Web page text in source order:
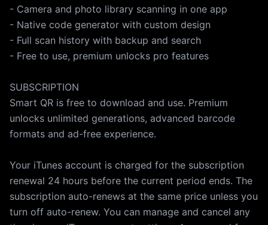
- Camera and photo library scanning in one app
- Native code generator with custom design
- Full scan history with backup and search
- Free to use, premium unlocks pro features
SUBSCRIPTION
Smart QR is free to download and use. Premium
unlocks unlimited generations, advanced barcode
formats and ad-free experience.
Your iTunes account is charged for the subscription
renewal 24 hours before the current period ends. The
subscription auto-renews at the same price unless you
turn off auto-renew. You can manage and cancel any